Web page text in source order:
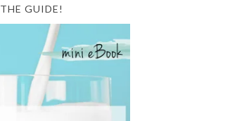
THE GUIDE!